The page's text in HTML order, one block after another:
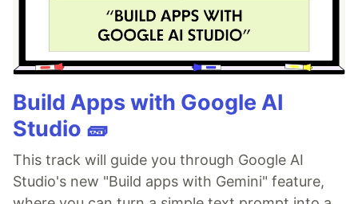
Build Apps with Google AI
Studio 🧱
This track will guide you through Google AI
Studio's new "Build apps with Gemini" feature,